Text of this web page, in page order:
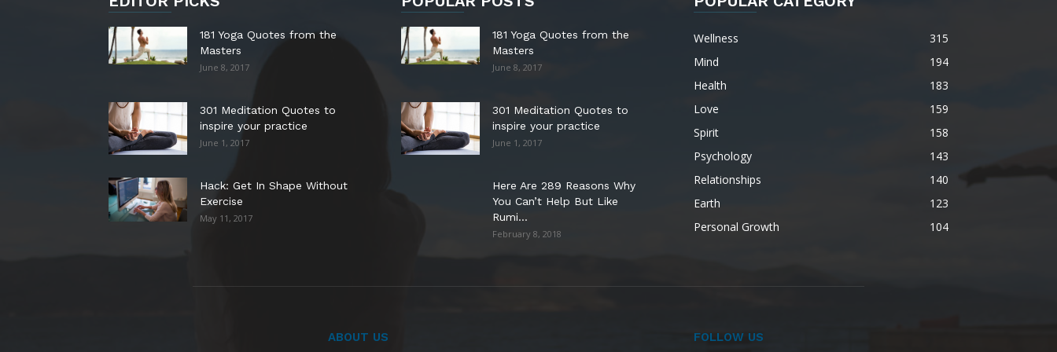
181 Yoga Quotes from the
Masters
June 8, 2017
301 Meditation Quotes to
inspire your practice
June 1, 2017
Hack: Get In Shape Without
Exercise
May 11, 2017
181 Yoga Quotes from the
Masters
June 8, 2017
301 Meditation Quotes to
inspire your practice
June 1, 2017
Here Are 289 Reasons Why
You Can’t Help But Like
Rumi...
February 8, 2018
Wellness
315
Mind
194
Health
183
Love
159
Spirit
158
Psychology
143
Relationships
140
Earth
123
Personal Growth
104
ABOUT US FOLLOW US